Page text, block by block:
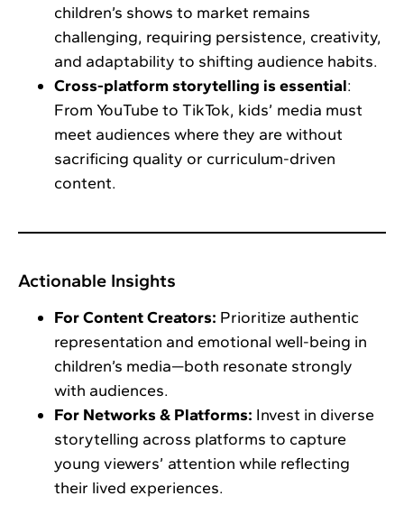
children’s shows to market remains
challenging, requiring persistence, creativity,
and adaptability to shifting audience habits.
Cross-platform storytelling is essential:
From YouTube to TikTok, kids’ media must
meet audiences where they are without
sacrificing quality or curriculum-driven
content.
Actionable Insights
For Content Creators: Prioritize authentic
representation and emotional well-being in
children’s media—both resonate strongly
with audiences.
For Networks & Platforms: Invest in diverse
storytelling across platforms to capture
young viewers’ attention while reflecting
their lived experiences.